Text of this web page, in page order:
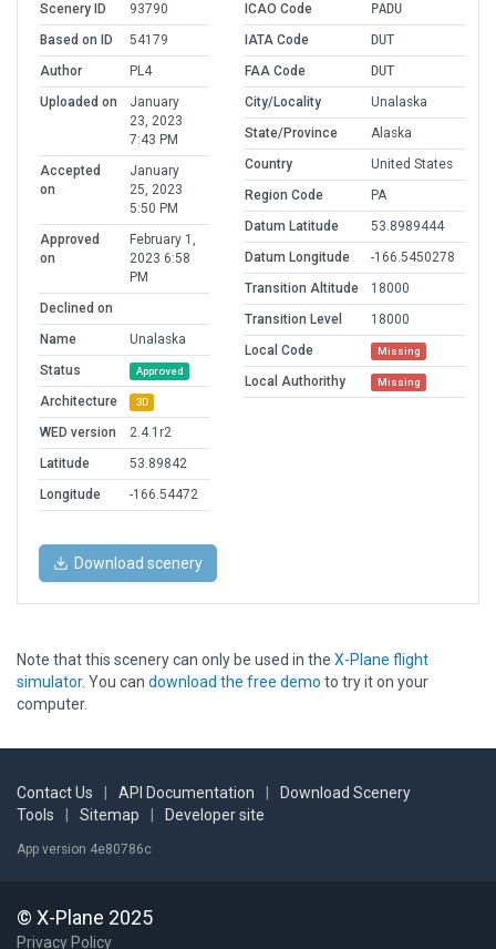
Scenery ID
93790
Based on ID
54179
Author
PL4
Uploaded on
January
23, 2023
7:43 PM
Accepted
on
January
25, 2023
5:50 PM
Approved
on
February 1,
2023 6:58
PM
Declined on
Name
Unalaska
Status
Approved
Architecture 3D
WED version
2.4.1r2
Latitude
53.89842
Longitude
-166.54472
ICAO Code
PADU
IATA Code
DUT
FAA Code
DUT
City/Locality
Unalaska
State/Province
Alaska
Country
United States
Region Code
PA
Datum Latitude
53.8989444
Datum Longitude
-166.5450278
Transition Altitude
18000
Transition Level
18000
Local Code
Missing
Local Authorithy Missing
Download scenery
Note that this scenery can only be used in the X-Plane flight
simulator. You can download the free demo to try it on your
computer.
Contact Us API Documentation
Download Scenery
Tools
Sitemap Developer site
App version 4e80786c
© X-Plane 2025
Privacy Policy